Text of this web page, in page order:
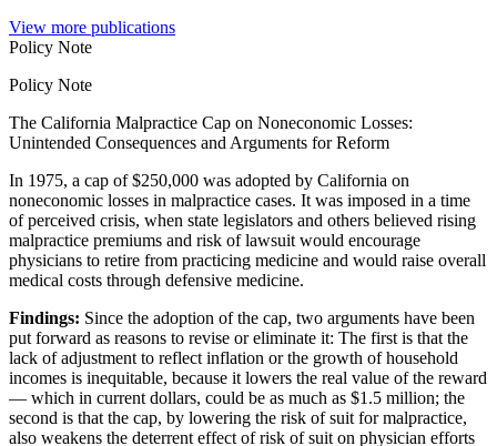
View more publications
Policy Note
Policy Note
The California Malpractice Cap on Noneconomic Losses:
Unintended Consequences and Arguments for Reform
In 1975, a cap of $250,000 was adopted by California on
noneconomic losses in malpractice cases. It was imposed in a time
of perceived crisis, when state legislators and others believed rising
malpractice premiums and risk of lawsuit would encourage
physicians to retire from practicing medicine and would raise overall
medical costs through defensive medicine.
Findings: Since the adoption of the cap, two arguments have been
put forward as reasons to revise or eliminate it: The first is that the
lack of adjustment to reflect inflation or the growth of household
incomes is inequitable, because it lowers the real value of the reward
— which in current dollars, could be as much as $1.5 million; the
second is that the cap, by lowering the risk of suit for malpractice,
also weakens the deterrent effect of risk of suit on physician efforts